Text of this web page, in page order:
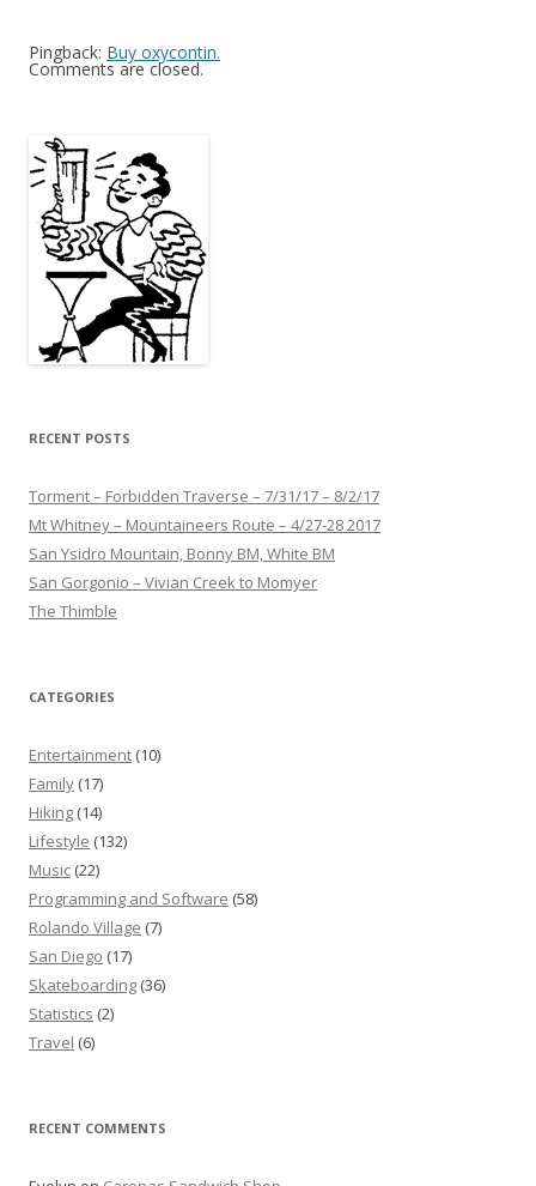
Pingback: Buy oxycontin.
Comments are closed.
RECENT POSTS
Torment – Forbidden Traverse – 7/31/17 – 8/2/17
Mt Whitney – Mountaineers Route – 4/27-28 2017
San Ysidro Mountain, Bonny BM, White BM
San Gorgonio – Vivian Creek to Momyer
The Thimble
CATEGORIES
Entertainment (10)
Family (17)
Hiking (14)
Lifestyle (132)
Music (22)
Programming and Software (58)
Rolando Village (7)
San Diego (17)
Skateboarding (36)
Statistics (2)
Travel (6)
RECENT COMMENTS